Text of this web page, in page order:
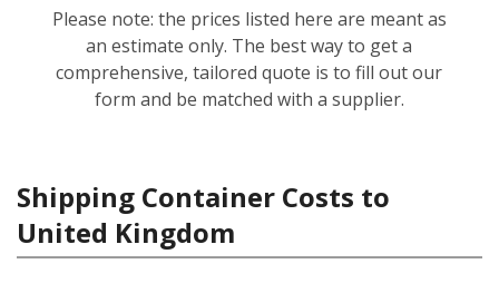
Please note: the prices listed here are meant as
an estimate only. The best way to get a
comprehensive, tailored quote is to fill out our
form and be matched with a supplier.
Shipping Container Costs to
United Kingdom